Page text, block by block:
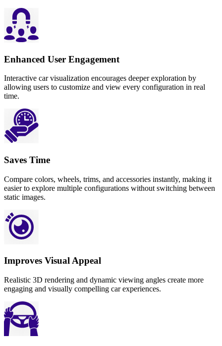
Enhanced User Engagement
Interactive car visualization encourages deeper exploration by
allowing users to customize and view every configuration in real
time.
Saves Time
Compare colors, wheels, trims, and accessories instantly, making it
easier to explore multiple configurations without switching between
static images.
Improves Visual Appeal
Realistic 3D rendering and dynamic viewing angles create more
engaging and visually compelling car experiences.